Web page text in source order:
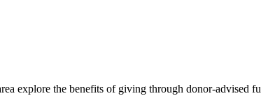
explore the benefits of giving through donor-